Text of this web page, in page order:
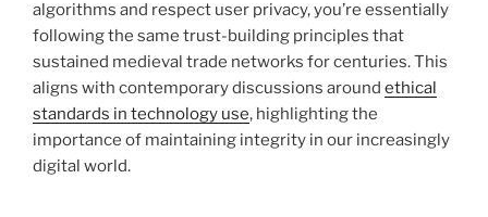
algorithms and respect user privacy, you’re essentially
following the same trust-building principles that
sustained medieval trade networks for centuries. This
aligns with contemporary discussions around ethical
standards in technology use, highlighting the
importance of maintaining integrity in our increasingly
digital world.